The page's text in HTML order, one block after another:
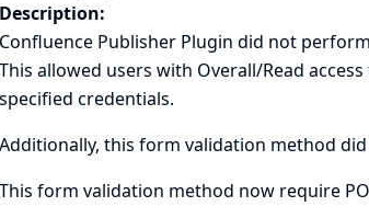
Description:
Confluence Publisher Plugin did not
This allowed users with Overall/Read
specified credentials.
Additionally, this form validation method
This form validation method now require